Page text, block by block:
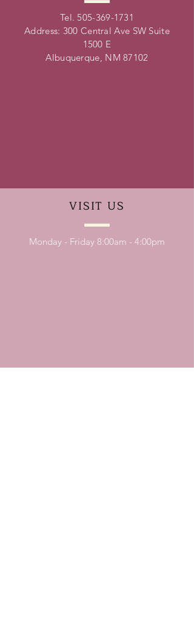
Tel. 505-369-1731
Address: 300 Central Ave SW Suite
1500 E
Albuquerque, NM 87102
VISIT US
Monday - Friday 8:00am - 4:00pm